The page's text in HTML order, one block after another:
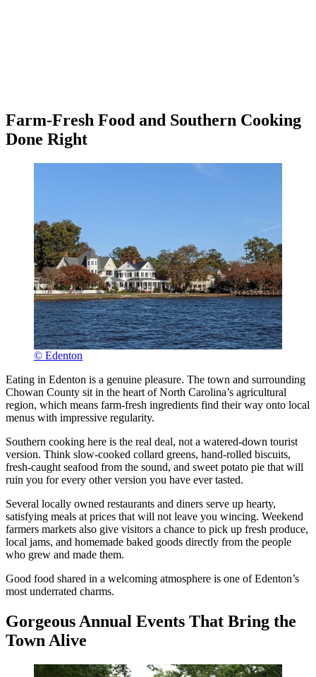
Farm-Fresh Food and Southern Cooking
Done Right
© Edenton
Eating in Edenton is a genuine pleasure. The town and surrounding
Chowan County sit in the heart of North Carolina’s agricultural
region, which means farm-fresh ingredients find their way onto local
menus with impressive regularity.
Southern cooking here is the real deal, not a watered-down tourist
version. Think slow-cooked collard greens, hand-rolled biscuits,
fresh-caught seafood from the sound, and sweet potato pie that will
ruin you for every other version you have ever tasted.
Several locally owned restaurants and diners serve up hearty,
satisfying meals at prices that will not leave you wincing. Weekend
farmers markets also give visitors a chance to pick up fresh produce,
local jams, and homemade baked goods directly from the people
who grew and made them.
Good food shared in a welcoming atmosphere is one of Edenton’s
most underrated charms.
Gorgeous Annual Events That Bring the
Town Alive